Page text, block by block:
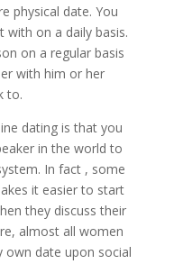
physical date. You
with on a daily basis.
on a regular basis
with him or her
to.
dating is that you
in the world to
In fact , some
it easier to start
they discuss their
almost all women
own date upon social